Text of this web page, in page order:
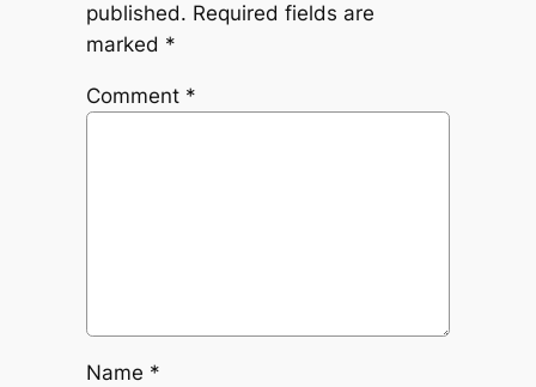
published. Required fields are
marked *
Comment *
Name *